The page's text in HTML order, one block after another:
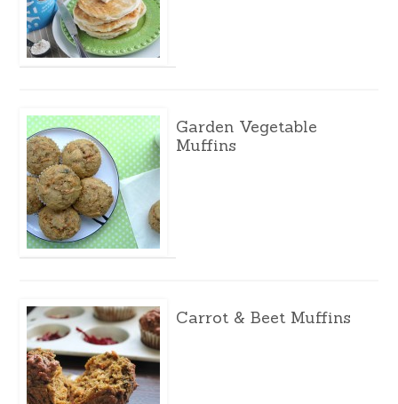
Garden Vegetable
Muffins
Carrot & Beet Muffins